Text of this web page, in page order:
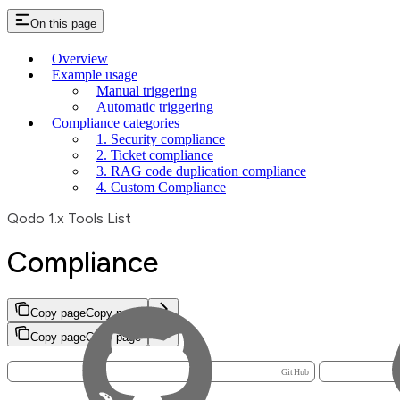
On this page
Overview
Example usage
Manual triggering
Automatic triggering
Compliance categories
1. Security compliance
2. Ticket compliance
3. RAG code duplication compliance
4. Custom Compliance
Qodo 1.x Tools List
Compliance
Copy pageCopy page
Copy pageCopy page
GitHub